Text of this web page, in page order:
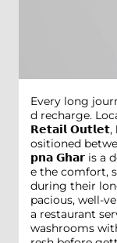
Every long
d recharge.
𝗥𝗲𝘁𝗮𝗶𝗹
ositioned
𝗽𝗻𝗮 𝗚𝗵𝗮𝗿 is a
e the comfort,
during their
pacious, well-
a restaurant
washrooms